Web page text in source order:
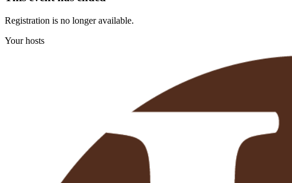
Registration is no longer available.
Your hosts